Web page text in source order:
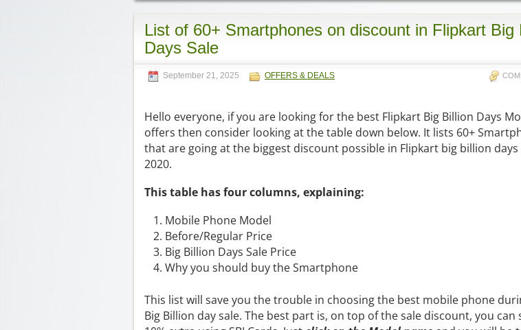
List of 60+ Smartphones on discount in Flipkart Big
Days Sale
September 21, 2025 OFFERS & DEALS
Hello everyone, if you are looking for the best Flipkart Big Billion Days
offers then consider looking at the table down below. It lists 60+
that are going at the biggest discount possible in Flipkart big billion days
2020.
This table has four columns, explaining:
Mobile Phone Model
Before/Regular Price
Big Billion Days Sale Price
Why you should buy the Smartphone
This list will save you the trouble in choosing the best mobile phone
Big Billion day sale. The best part is, on top of the sale discount, you can